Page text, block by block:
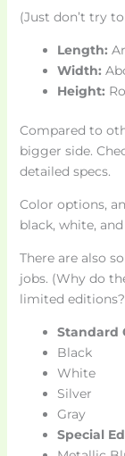
(Just don’t try
Length:
Width:
Height:
Compared to
bigger side.
detailed specs.
Color options,
black, white,
There are also
jobs. (Why do
limited
Standard
Black
White
Silver
Gray
Special